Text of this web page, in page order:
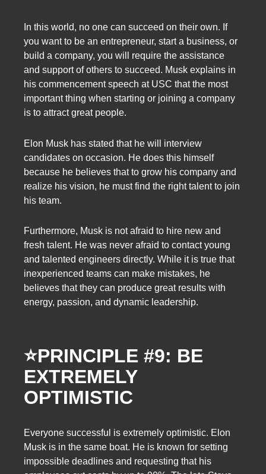
In this world, no one can succeed on their own. If
you want to be an entrepreneur, start a business, or
build a company, you will require the assistance
and support of others to succeed. Musk explains in
his commencement speech at USC that the most
important thing when starting or joining a company
is to attract great people.
Elon Musk has stated that he will interview
candidates on occasion. He does this himself
because he believes that to grow his company and
realize his vision, he must find the right talent to join
his team.
Furthermore, Musk is not afraid to hire new and
fresh talent. He was never afraid to contact young
and talented engineers directly. While it is true that
inexperienced teams can make mistakes, he
believes that they can produce great results with
energy, passion, and dynamic leadership.
⭐PRINCIPLE #9: BE
EXTREMELY
OPTIMISTIC
Everyone successful is extremely optimistic. Elon
Musk is in the same boat. He is known for setting
impossible deadlines and requesting that his